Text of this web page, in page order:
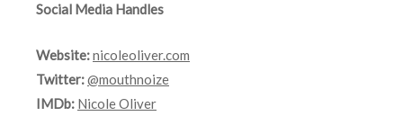
Social Media Handles
Website:nicoleoliver.com
Twitter:@mouthnoize
IMDb: Nicole Oliver